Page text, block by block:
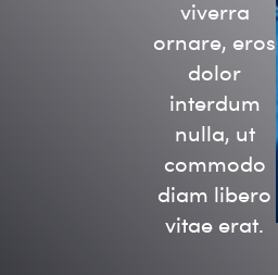
viverra
ornare, eros
dolor
interdum
nulla, ut
commodo
diam libero
vitae erat.